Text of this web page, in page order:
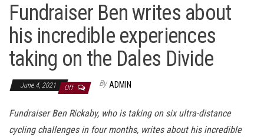
Fundraiser Ben writes about
his incredible experiences
taking on the Dales Divide
June 4, 2021 Off By ADMIN
Fundraiser Ben Rickaby, who is taking on six ultra-distance
cycling challenges in four months, writes about his incredible